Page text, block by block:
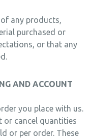
any products,
purchased or
or that any
AND ACCOUNT
you place with us.
or cancel quantities
or per order. These